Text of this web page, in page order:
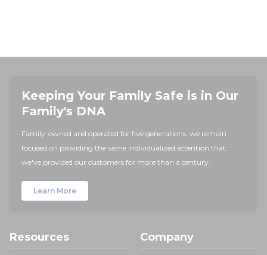
Keeping Your Family Safe is in Our
Family's DNA
Family-owned and operated for five generations, we remain
focused on providing the same individualized attention that
we've provided our customers for more than a century.
Learn More
Resources Company